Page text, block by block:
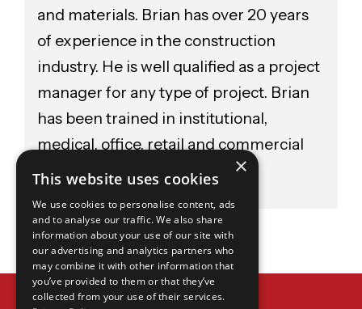
and materials. Brian has over 20 years
of experience in the construction
industry. He is well qualified as a project
manager for any type of project. Brian
has been trained in institutional,
medical, office, retail and commercial
construction.
WANT TO LEARN MORE?
×
This website uses cookies
We use cookies to personalise content, ads
and to analyse our traffic. We also share
information about your use of our site with
our advertising and analytics partners who
may combine it with other information that
you’ve provided to them or that they’ve
collected from your use of their services.